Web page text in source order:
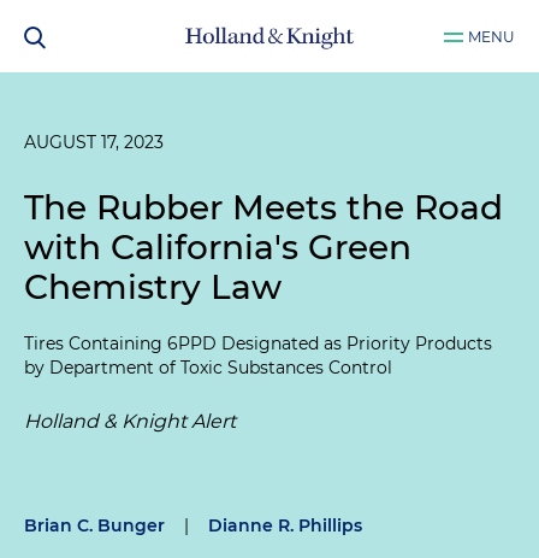
MENU
AUGUST 17, 2023
The Rubber Meets the Road
with California's Green
Chemistry Law
Tires Containing 6PPD Designated as Priority Products
by Department of Toxic Substances Control
Holland & Knight Alert
Brian C. Bunger | Dianne R. Phillips